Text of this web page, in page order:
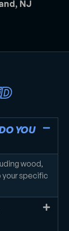
NJ
YOU
wood,
your specific